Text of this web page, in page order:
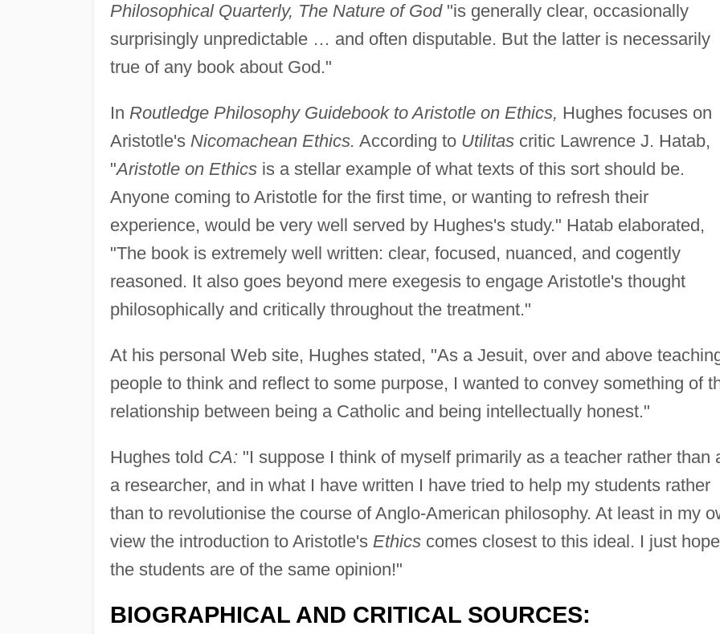
Philosophical Quarterly, The Nature of God"is generally clear, occasionally
surprisingly unpredictable … and often disputable. But the latter is necessarily
true of any book about God."
In Routledge Philosophy Guidebook to Aristotle on Ethics, Hughes focuses on
Aristotle's Nicomachean Ethics. According to Utilitascritic Lawrence J. Hatab,
"Aristotle on Ethicsis a stellar example of what texts of this sort should be.
Anyone coming to Aristotle for the first time, or wanting to refresh their
experience, would be very well served by Hughes's study." Hatab elaborated,
"The book is extremely well written: clear, focused, nuanced, and cogently
reasoned. It also goes beyond mere exegesis to engage Aristotle's thought
philosophically and critically throughout the treatment."
At his personal Web site, Hughes stated, "As a Jesuit, over and above
people to think and reflect to some purpose, I wanted to convey something of
relationship between being a Catholic and being intellectually honest."
Hughes told CA: "I suppose I think of myself primarily as a teacher rather than
a researcher, and in what I have written I have tried to help my students rather
than to revolutionise the course of Anglo-American philosophy. At least in my
view the introduction to Aristotle's Ethicscomes closest to this ideal. I just hope
the students are of the same opinion!"
BIOGRAPHICAL AND CRITICAL SOURCES: